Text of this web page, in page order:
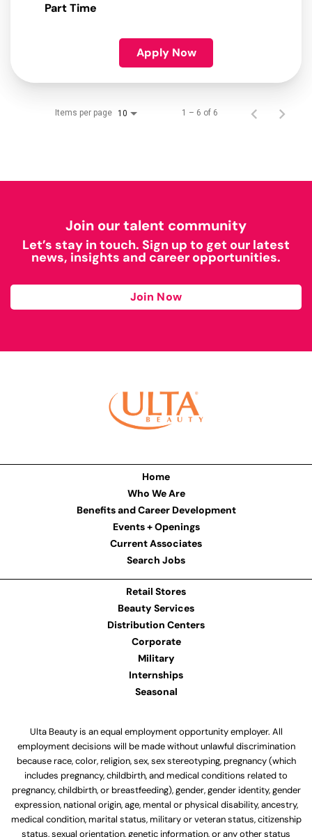
Part Time
Apply Now
Items per page 10 1 – 6 of 6
Join our talent community
Let’s stay in touch. Sign up to get our latest
news, insights and career opportunities.
Join Now
Home
Who We Are
Benefits and Career Development
Events + Openings
Current Associates
Search Jobs
Retail Stores
Beauty Services
Distribution Centers
Corporate
Military
Internships
Seasonal
Ulta Beauty is an equal employment opportunity employer. All
employment decisions will be made without unlawful discrimination
because race, color, religion, sex, sex stereotyping, pregnancy (which
includes pregnancy, childbirth, and medical conditions related to
pregnancy, childbirth, or breastfeeding), gender, gender identity, gender
expression, national origin, age, mental or physical disability, ancestry,
medical condition, marital status, military or veteran status, citizenship
status, sexual orientation, genetic information, or any other status